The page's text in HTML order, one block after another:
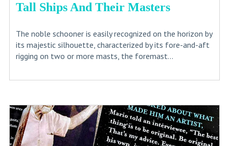
Tall Ships And Their Masters
The noble schooner is easily recognized on the horizon by
its majestic silhouette, characterized by its fore-and-aft
rigging on two or more masts, the foremast...